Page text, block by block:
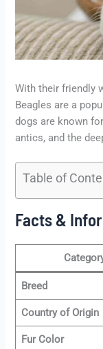
With their friendly
Beagles are a
dogs are known
antics, and the
Table of
Facts &
Breed
Country of Origin
Fur Color